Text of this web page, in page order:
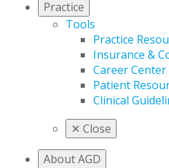
Practice
Tools
Practice
Insurance &
Career Center
Patient
Clinical
✕ Close
About AGD